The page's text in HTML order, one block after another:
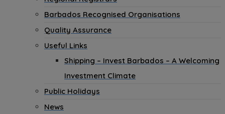
Barbados Recognised Organisations
Quality Assurance
Useful Links
Shipping – Invest Barbados – A Welcoming
Investment Climate
Public Holidays
News